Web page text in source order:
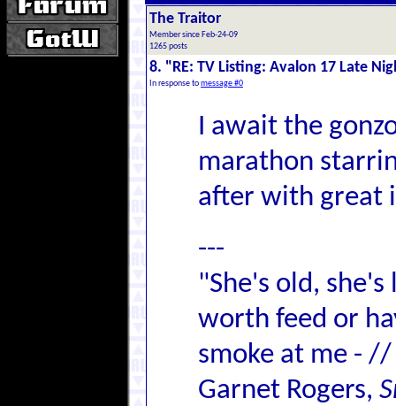
The Traitor
Member since Feb-24-09
1265 posts
8. "RE: TV Listing: Avalon 17 Late
In response tomessage #0
I await the
marathon
after with great
---
"She's old,
worth feed or
smoke at me -
Garnet Rogers,